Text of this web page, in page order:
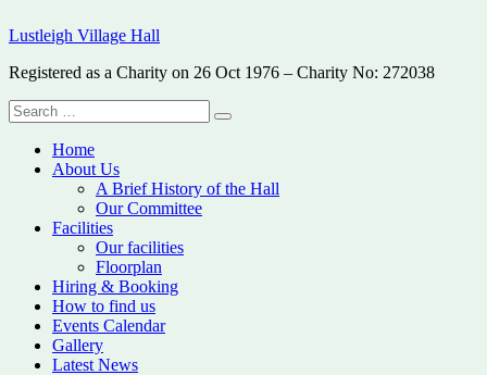
to
Lustleigh Village Hall
Registered as a Charity on 26 Oct 1976 – Charity No: 272038
Search
for:
Search
Home
About Us
A Brief History of the Hall
Our Committee
Facilities
Our facilities
Floorplan
Hiring & Booking
How to find us
Events Calendar
Gallery
Latest News